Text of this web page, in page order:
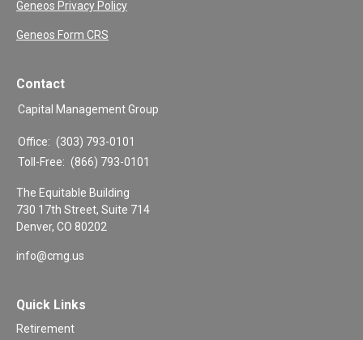
Geneos Privacy Policy
Geneos Form CRS
Contact
Capital Management Group
Office: (303) 793-0101
Toll-Free: (866) 793-0101
The Equitable Building
730 17th Street, Suite 714
Denver, CO 80202
info@cmg.us
Quick Links
Retirement